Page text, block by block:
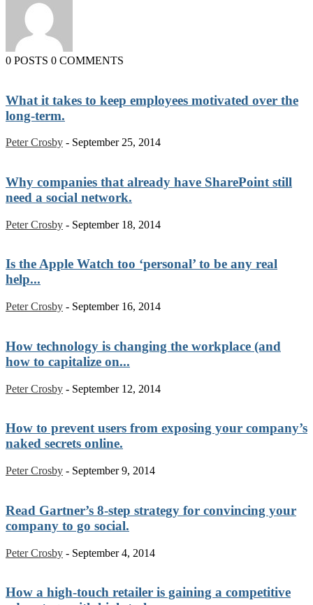
0 POSTS 0 COMMENTS
What it takes to keep employees motivated over the
long-term.
Peter Crosby - September 25, 2014
Why companies that already have SharePoint still
need a social network.
Peter Crosby - September 18, 2014
Is the Apple Watch too ‘personal’ to be any real
help...
Peter Crosby - September 16, 2014
How technology is changing the workplace (and
how to capitalize on...
Peter Crosby - September 12, 2014
How to prevent users from exposing your company’s
naked secrets online.
Peter Crosby - September 9, 2014
Read Gartner’s 8-step strategy for convincing your
company to go social.
Peter Crosby - September 4, 2014
How a high-touch retailer is gaining a competitive